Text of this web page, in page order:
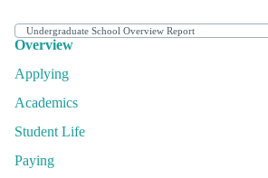
Overview
Applying
Academics
Student Life
Paying